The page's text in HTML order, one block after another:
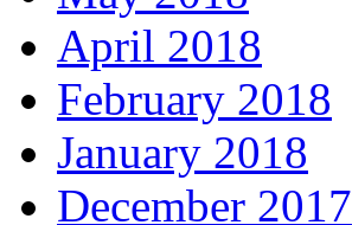
April 2018
February 2018
January 2018
December 2017